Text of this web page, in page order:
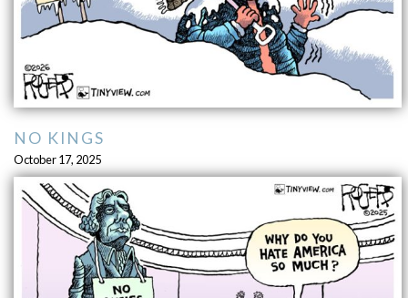
NO KINGS
October 17, 2025